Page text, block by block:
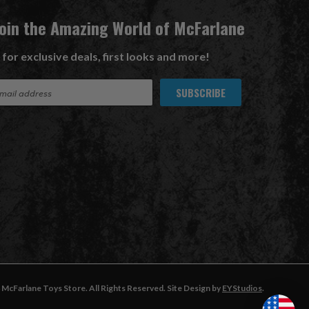
the Amazing World of McFarlane
for exclusive deals, first looks and more!
Toys Store. All Rights Reserved. Site Design by EYStudios.